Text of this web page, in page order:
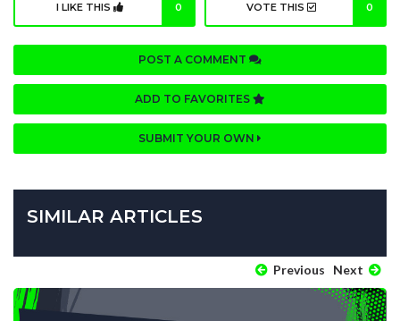
I LIKE THIS 0 VOTE THIS 0
POST A COMMENT
ADD TO FAVORITES
SUBMIT YOUR OWN
SIMILAR ARTICLES
Previous Next